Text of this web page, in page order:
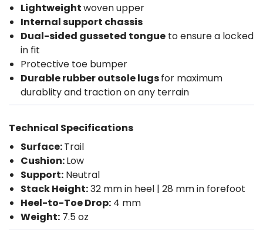
Lightweightwoven upper
Internal support chassis
Dual-sided gusseted tongue to ensure a locked
in fit
Protective toe bumper
Durable rubber outsole lugsfor maximum
durablity and traction on any terrain
Technical Specifications
Surface:Trail
Cushion:Low
Support: Neutral
Stack Height:32 mm in heel | 28 mm in forefoot
Heel-to-Toe Drop: 4 mm
Weight: 7.5 oz